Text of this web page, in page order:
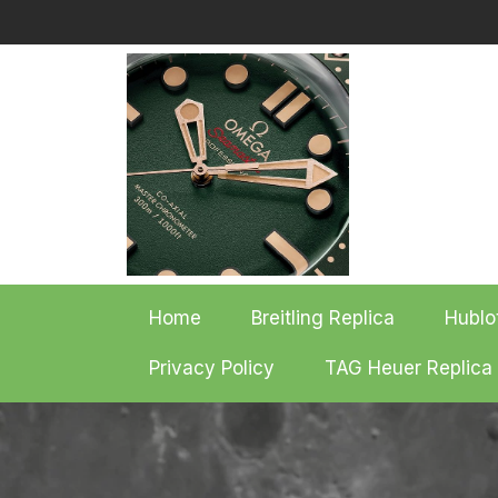
to
Home Breitling Replica
Privacy Policy TAG Heuer Replica